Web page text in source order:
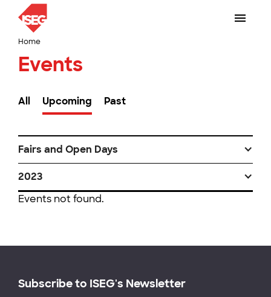
Home
Events
All Upcoming Past
Fairs and Open Days
2023
Events not found.
Subscribe to ISEG's Newsletter